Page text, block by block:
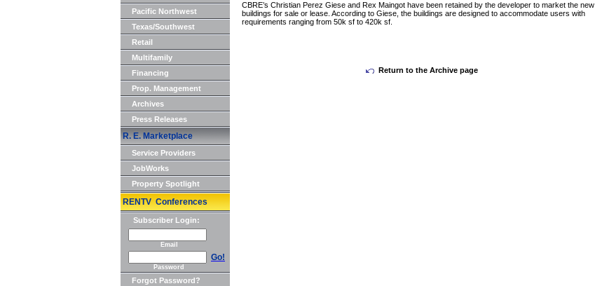
Pacific Northwest
Texas/Southwest
Retail
Multifamily
Financing
Prop. Management
Archives
Press Releases
R. E. Marketplace
Service Providers
JobWorks
Property Spotlight
RENTV Conferences
Subscriber Login:
Email
Go!
Password
Forgot Password?
CBRE’s Christian Perez Giese and Rex Maingot have been retained by the developer to market the new
buildings for sale or lease. According to Giese, the buildings are designed to accommodate users with
requirements ranging from 50k sf to 420k sf.
Return to the Archive page